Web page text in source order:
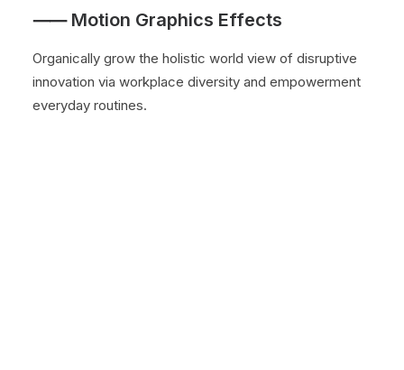
⸺ Motion Graphics Effects
Organically grow the holistic world view of disruptive
innovation via workplace diversity and empowerment
everyday routines.